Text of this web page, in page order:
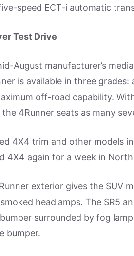
speed ECT-i automatic
Test Drive
August manufacturer’s
is available in three
off-road capability.
4Runner seats as many
4X4 trim and other models
4X4 again for a week in
exterior gives the SUV
headlamps. The SR5
surrounded by fog
bumper.